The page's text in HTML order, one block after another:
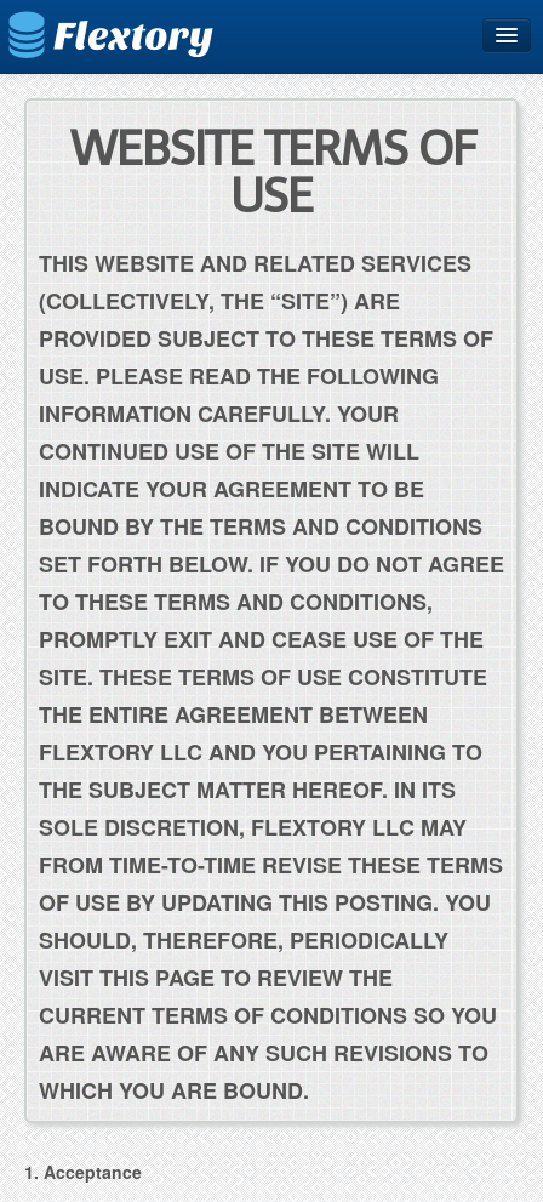
Home
Free Trial
Blog
WEBSITE TERMS OF
USE
THIS WEBSITE AND RELATED SERVICES
(COLLECTIVELY, THE “SITE”) ARE
PROVIDED SUBJECT TO THESE TERMS OF
USE. PLEASE READ THE FOLLOWING
INFORMATION CAREFULLY. YOUR
CONTINUED USE OF THE SITE WILL
INDICATE YOUR AGREEMENT TO BE
BOUND BY THE TERMS AND CONDITIONS
SET FORTH BELOW. IF YOU DO NOT AGREE
TO THESE TERMS AND CONDITIONS,
PROMPTLY EXIT AND CEASE USE OF THE
SITE. THESE TERMS OF USE CONSTITUTE
THE ENTIRE AGREEMENT BETWEEN
FLEXTORY LLC AND YOU PERTAINING TO
THE SUBJECT MATTER HEREOF. IN ITS
SOLE DISCRETION, FLEXTORY LLC MAY
FROM TIME-TO-TIME REVISE THESE TERMS
OF USE BY UPDATING THIS POSTING. YOU
SHOULD, THEREFORE, PERIODICALLY
VISIT THIS PAGE TO REVIEW THE
CURRENT TERMS OF CONDITIONS SO YOU
ARE AWARE OF ANY SUCH REVISIONS TO
WHICH YOU ARE BOUND.
1. Acceptance